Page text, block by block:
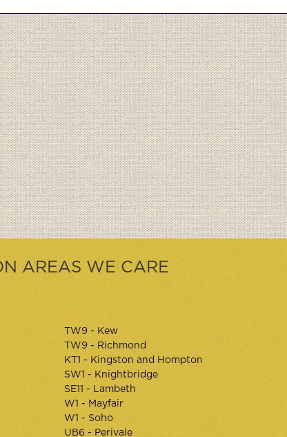
AREAS WE CARE
TW9 - Kew
TW9 - Richmond
KT1 - Kingston and Hompton
SW1 - Knightbridge
SE11 - Lambeth
W1 - Mayfair
W1 - Soho
UB6 - Perivale